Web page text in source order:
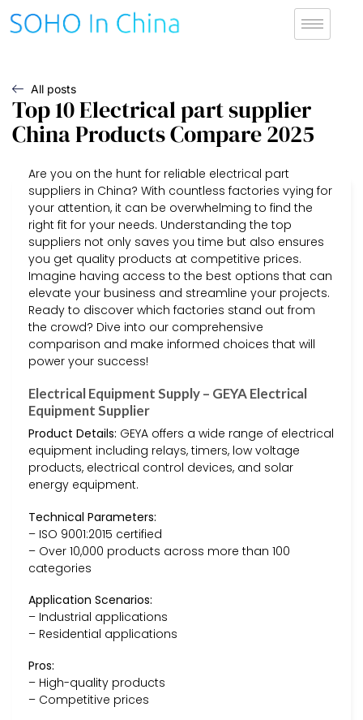
All posts
Top 10 Electrical part supplier
China Products Compare 2025
Are you on the hunt for reliable electrical part
suppliers in China? With countless factories vying for
your attention, it can be overwhelming to find the
right fit for your needs. Understanding the top
suppliers not only saves you time but also ensures
you get quality products at competitive prices.
Imagine having access to the best options that can
elevate your business and streamline your projects.
Ready to discover which factories stand out from
the crowd? Dive into our comprehensive
comparison and make informed choices that will
power your success!
Electrical Equipment Supply – GEYA Electrical
Equipment Supplier
Product Details: GEYA offers a wide range of electrical
equipment including relays, timers, low voltage
products, electrical control devices, and solar
energy equipment.
Technical Parameters:
– ISO 9001:2015 certified
– Over 10,000 products across more than 100
categories
Application Scenarios:
– Industrial applications
– Residential applications
Pros:
– High-quality products
– Competitive prices